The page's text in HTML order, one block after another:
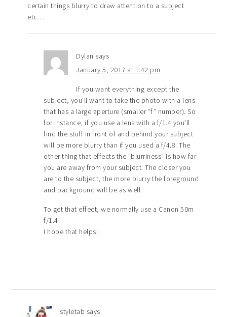
certain things blurry to draw attention to a subject
etc…
Dylan says
January 5, 2017 at 1:42 pm
If you want everything except the
subject, you’ll want to take the photo with a lens
that has a large aperture (smaller “f” number). So
for instance, if you use a lens with a f/1.4 you’ll
find the stuff in front of and behind your subject
will be more blurry than if you used a f/4.8. The
other thing that effects the “blurriness” is how far
you are away from your subject. The closer you
are to the subject, the more blurry the foreground
and background will be as well.
To get that effect, we normally use a Canon 50m
f/1.4.
I hope that helps!
styletab says